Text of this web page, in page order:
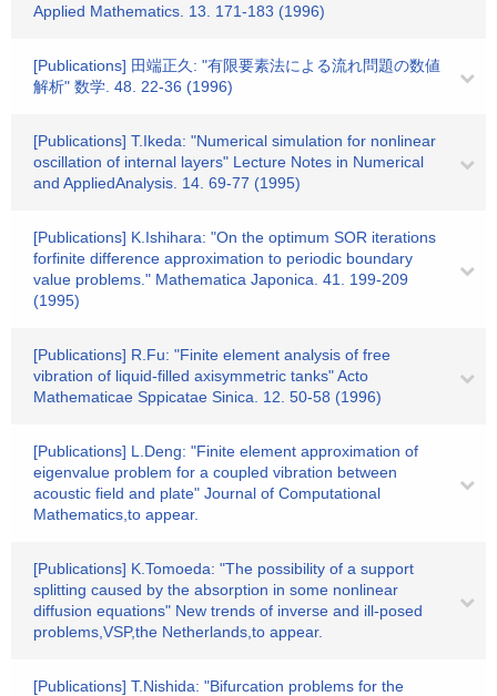
Applied Mathematics. 13. 171-183 (1996)
[Publications] 田端正久: "有限要素法による流れ問題の数値
解析" 数学. 48. 22-36 (1996)
[Publications] T.Ikeda: "Numerical simulation for nonlinear
oscillation of internal layers" Lecture Notes in Numerical
and AppliedAnalysis. 14. 69-77 (1995)
[Publications] K.Ishihara: "On the optimum SOR iterations
forfinite difference approximation to periodic boundary
value problems." Mathematica Japonica. 41. 199-209
(1995)
[Publications] R.Fu: "Finite element analysis of free
vibration of liquid-filled axisymmetric tanks" Acto
Mathematicae Sppicatae Sinica. 12. 50-58 (1996)
[Publications] L.Deng: "Finite element approximation of
eigenvalue problem for a coupled vibration between
acoustic field and plate" Journal of Computational
Mathematics,to appear.
[Publications] K.Tomoeda: "The possibility of a support
splitting caused by the absorption in some nonlinear
diffusion equations" New trends of inverse and ill-posed
problems,VSP,the Netherlands,to appear.
[Publications] T.Nishida: "Bifurcation problems for the